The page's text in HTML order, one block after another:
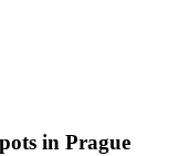
in Prague